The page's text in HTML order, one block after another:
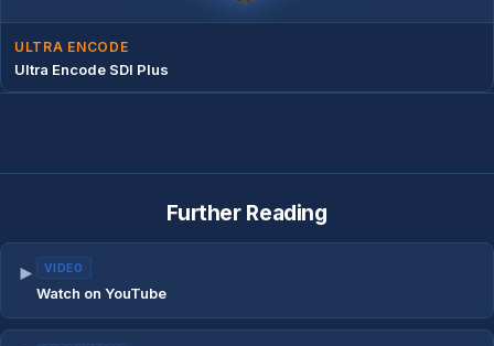
ULTRA ENCODE
Ultra Encode SDI Plus
Further Reading
► VIDEO
Watch on YouTube